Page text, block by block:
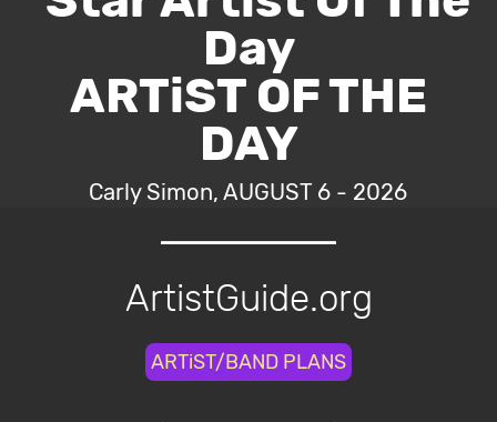
ARTiST OF THE
DAY
Carly Simon, AUGUST 6 - 2026
ArtistGuide.org
ARTiST/BAND PLANS